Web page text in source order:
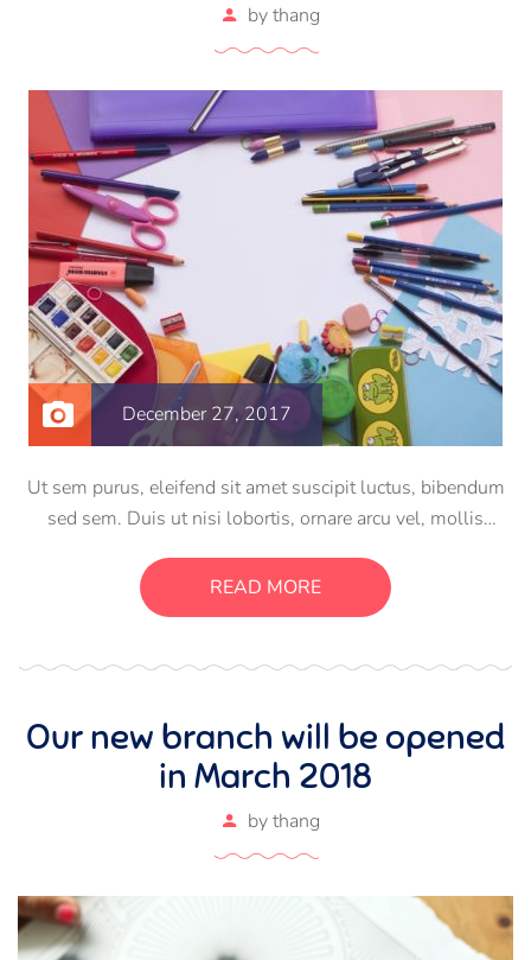
bythang
December 27, 2017
Ut sem purus, eleifend sit amet suscipit luctus, bibendum
sed sem. Duis ut nisi lobortis, ornare arcu vel, mollis
consectetur massa. Etiam eu magna a ex euismod euismod
eu ac purus. Pellentesque efficitur tristique sollicitudin.
READ MORE
Our new branch will be opened
in March 2018
bythang